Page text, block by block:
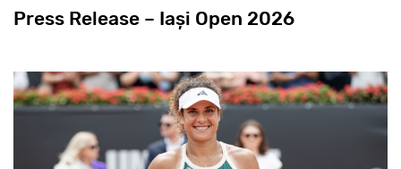
Press Release – Iași Open 2026